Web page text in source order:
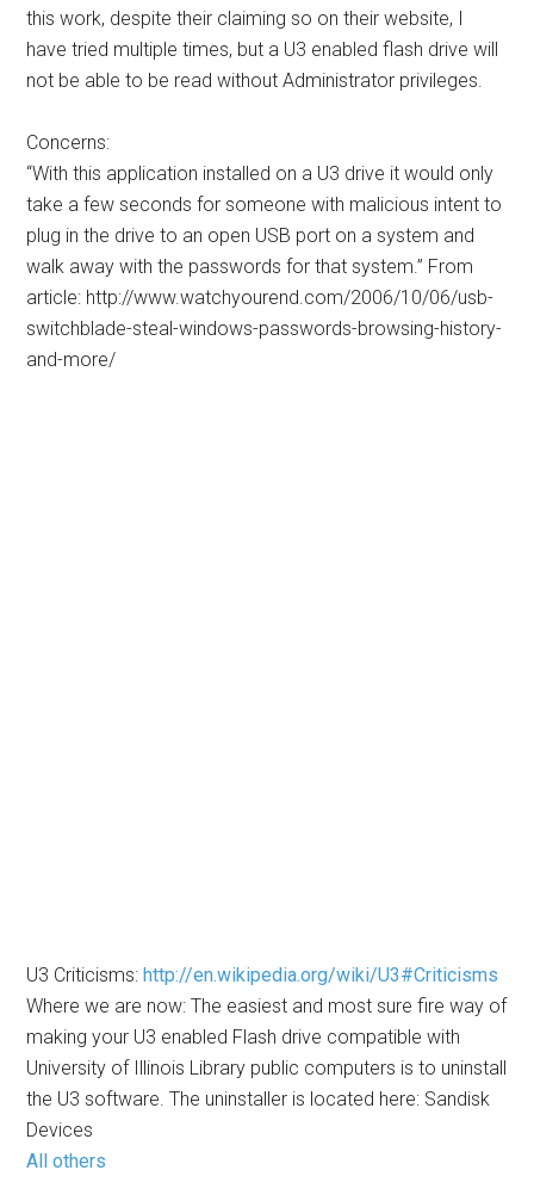
this work, despite their claiming so on their website, I
have tried multiple times, but a U3 enabled flash drive will
not be able to be read without Administrator privileges.
Concerns:
“With this application installed on a U3 drive it would only
take a few seconds for someone with malicious intent to
plug in the drive to an open USB port on a system and
walk away with the passwords for that system.” From
article: http://www.watchyourend.com/2006/10/06/usb-
switchblade-steal-windows-passwords-browsing-history-
and-more/
U3 Criticisms:http://en.wikipedia.org/wiki/U3#Criticisms
Where we are now: The easiest and most sure fire way of
making your U3 enabled Flash drive compatible with
University of Illinois Library public computers is to uninstall
the U3 software. The uninstaller is located here: Sandisk
Devices
All others